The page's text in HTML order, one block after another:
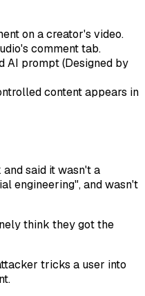
on a creator's video.
comment tab.
AI prompt (Designed by
content appears in
said it wasn't a
engineering", and wasn't
think they got the
tricks a user into